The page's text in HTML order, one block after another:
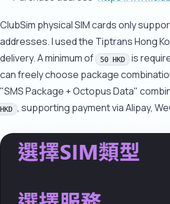
ClubSim physical SIM cards only
addresses. I used the Tiptrans Hong
delivery. A minimum of
50 HKD
is
can freely choose package
"SMS Package + Octopus Data"
HKD , supporting payment via Alipay,